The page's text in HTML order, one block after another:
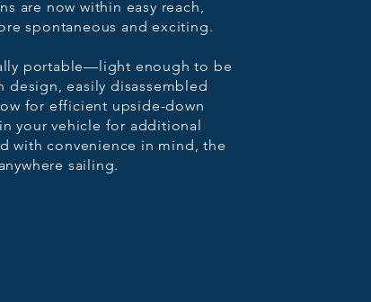
are now within easy reach,
spontaneous and exciting.
portable—light enough to be
design, easily disassembled
for efficient upside-down
your vehicle for additional
with convenience in mind, the
sailing.